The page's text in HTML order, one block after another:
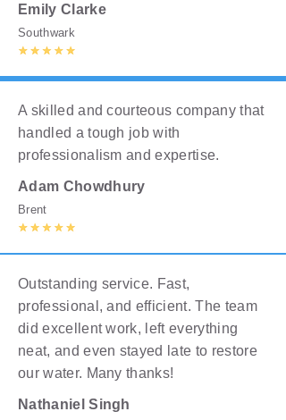
Emily Clarke
Southwark
A skilled and courteous company that
handled a tough job with
professionalism and expertise.
Adam Chowdhury
Brent
Outstanding service. Fast,
professional, and efficient. The team
did excellent work, left everything
neat, and even stayed late to restore
our water. Many thanks!
Nathaniel Singh